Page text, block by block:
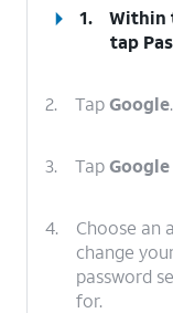
1.
Within
tap
2. TapGoogle.
3. Tap
4.
Choose an
change
password
for.